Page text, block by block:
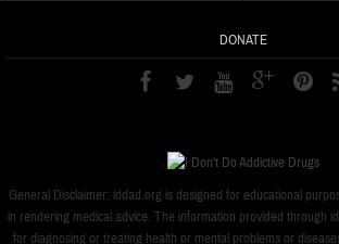
DONATE
General Disclaimer: iddad.org is designed for educational
in rendering medical advice. The information provided through
for diagnosing or treating health or mental problems or